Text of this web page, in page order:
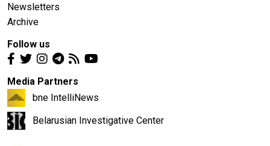
Newsletters
Archive
Follow us
Media Partners
bne IntelliNews
Belarusian Investigative Center